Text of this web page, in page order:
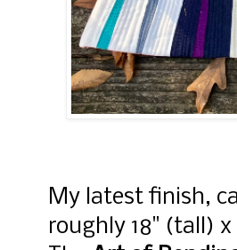
My latest finish,
roughly 18" (tall)